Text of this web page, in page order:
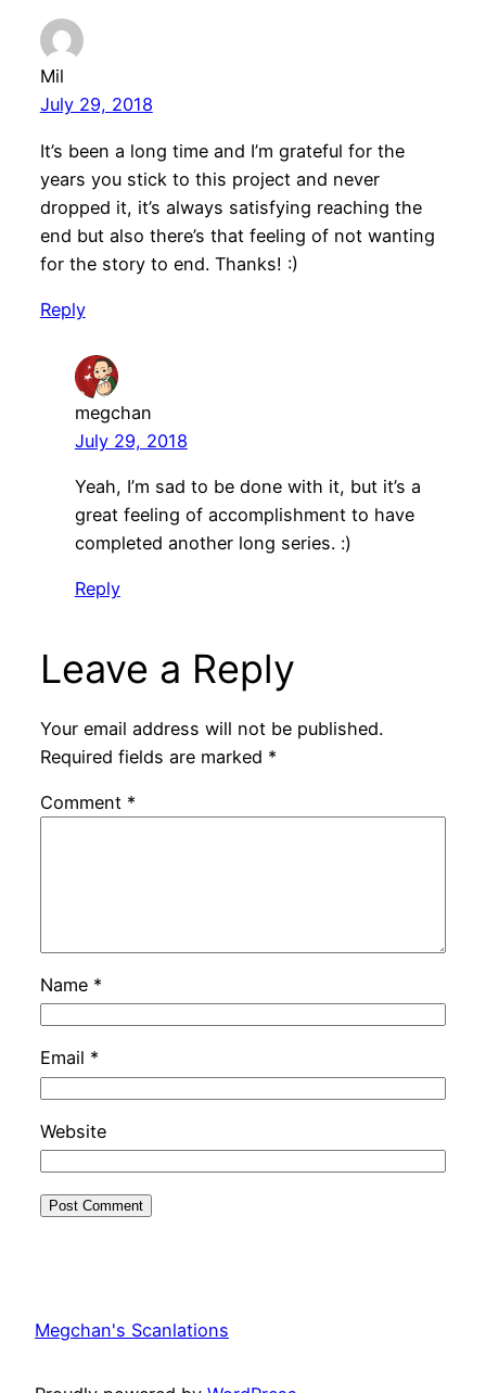
Mil
July 29, 2018
It’s been a long time and I’m grateful for the
years you stick to this project and never
dropped it, it’s always satisfying reaching the
end but also there’s that feeling of not wanting
for the story to end. Thanks! :)
Reply
megchan
July 29, 2018
Yeah, I’m sad to be done with it, but it’s a
great feeling of accomplishment to have
completed another long series. :)
Reply
Leave a Reply
Your email address will not be published.
Required fields are marked *
Comment *
Name *
Email *
Website
Megchan's Scanlations